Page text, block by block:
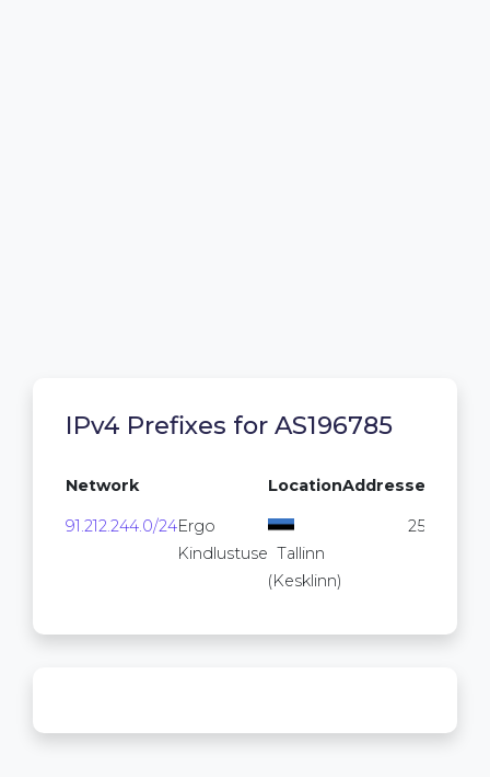
IPv4 Prefixes for AS196785
Network LocationAddresses
91.212.244.0/24Ergo
Kindlustuse Tallinn
(Kesklinn)
256